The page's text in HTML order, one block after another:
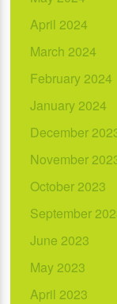
April 2024
March 2024
February 2024
January 2024
December
November
October 2023
September
June 2023
May 2023
April 2023